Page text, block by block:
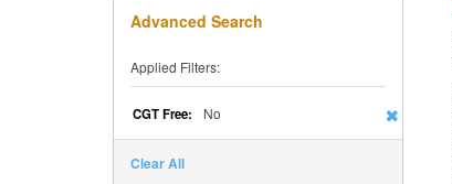
Advanced Search
Applied Filters:
CGT Free: No
Clear All